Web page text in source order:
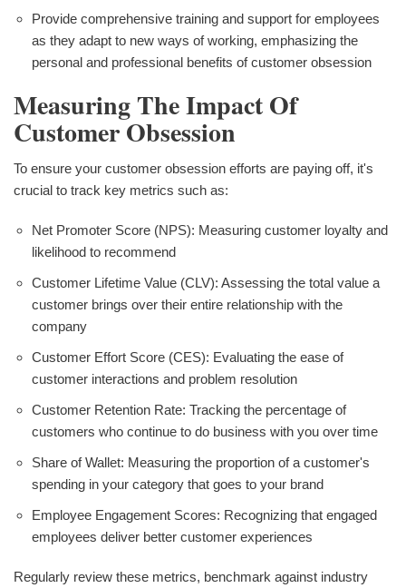
Provide comprehensive training and support for employees
as they adapt to new ways of working, emphasizing the
personal and professional benefits of customer obsession
Measuring The Impact Of
Customer Obsession
To ensure your customer obsession efforts are paying off, it's
crucial to track key metrics such as:
Net Promoter Score (NPS): Measuring customer loyalty and
likelihood to recommend
Customer Lifetime Value (CLV): Assessing the total value a
customer brings over their entire relationship with the
company
Customer Effort Score (CES): Evaluating the ease of
customer interactions and problem resolution
Customer Retention Rate: Tracking the percentage of
customers who continue to do business with you over time
Share of Wallet: Measuring the proportion of a customer's
spending in your category that goes to your brand
Employee Engagement Scores: Recognizing that engaged
employees deliver better customer experiences
Regularly review these metrics, benchmark against industry